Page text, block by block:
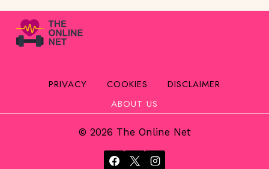
PRIVACY COOKIES
DISCLAIMER
ABOUT US
© 2026 The Online Net